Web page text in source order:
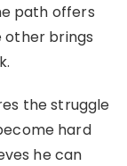
path offers
other brings
the struggle
hard
he can